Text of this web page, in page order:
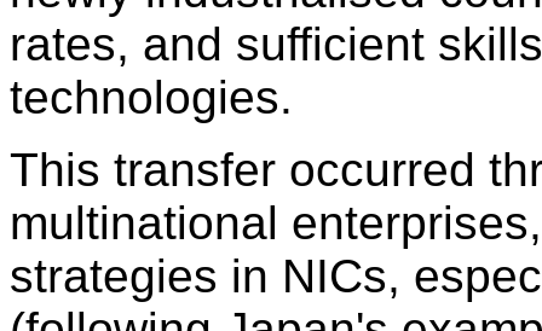
rates, and sufficient
technologies.
This transfer occurred
multinational
strategies in NICs,